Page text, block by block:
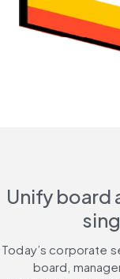
Unify board
Today’s corporate
board,